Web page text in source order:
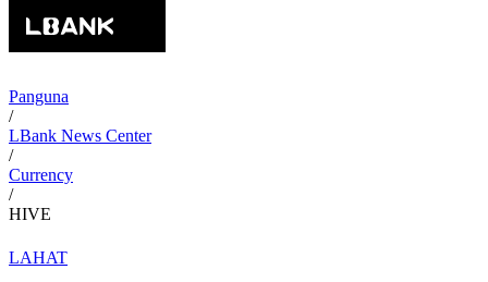
Panguna
/
LBank News Center
/
Currency
/
HIVE
LAHAT